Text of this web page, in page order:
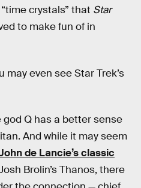
crystals” that Star
to make fun of in
may even see Star Trek’s
Q has a better sense
And while it may seem
de Lancie’s classic
Brolin’s Thanos, there